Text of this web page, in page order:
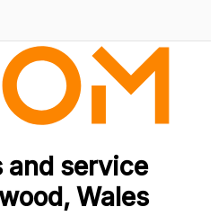
and service
Wales